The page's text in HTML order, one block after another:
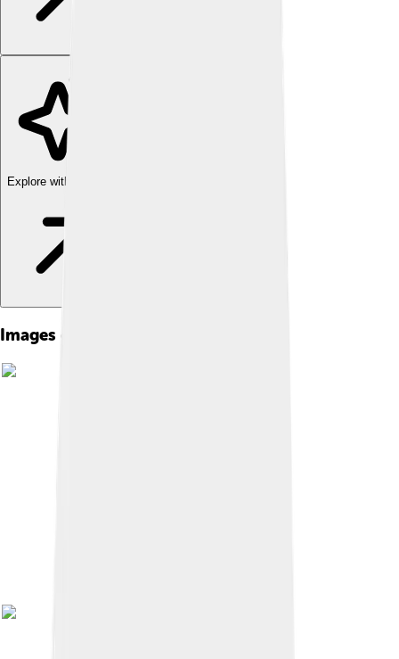
Explore with ChatDino
Images of Tralee